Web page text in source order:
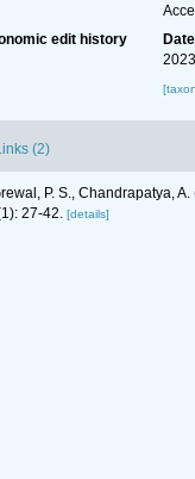
edit history
Date
(2)
P. S., Chandrapatya,
27-42. [details]